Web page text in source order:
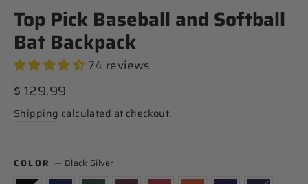
Top Pick Baseball and Softball
Bat Backpack
74 reviews
Regular
price
$ 129.99
Shipping calculated at checkout.
COLOR — Black Silver